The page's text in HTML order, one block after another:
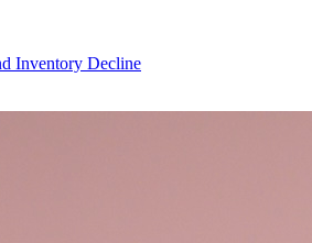
Inventory Decline